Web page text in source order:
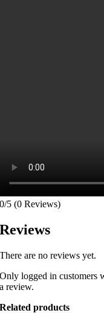
0/5 (0 Reviews)
Reviews
There are no reviews yet.
Only logged in customers
a review.
Related products